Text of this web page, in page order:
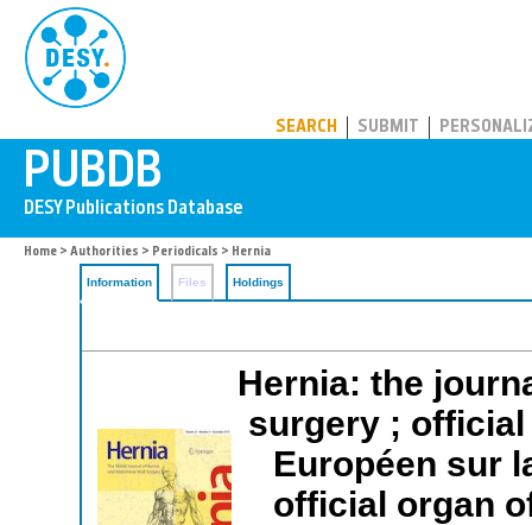
SEARCH SUBMIT
Home > Authorities > Periodicals > Hernia
Information Files Holdings
Hernia: the
surgery ; official
Européen sur
official organ